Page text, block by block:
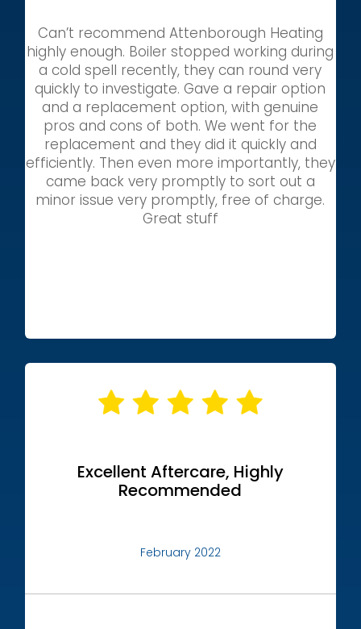
Can’t recommend Attenborough Heating
highly enough. Boiler stopped working during
a cold spell recently, they can round very
quickly to investigate. Gave a repair option
and a replacement option, with genuine
pros and cons of both. We went for the
replacement and they did it quickly and
efficiently. Then even more importantly, they
came back very promptly to sort out a
minor issue very promptly, free of charge.
Great stuff
Excellent Aftercare, Highly
Recommended
February 2022